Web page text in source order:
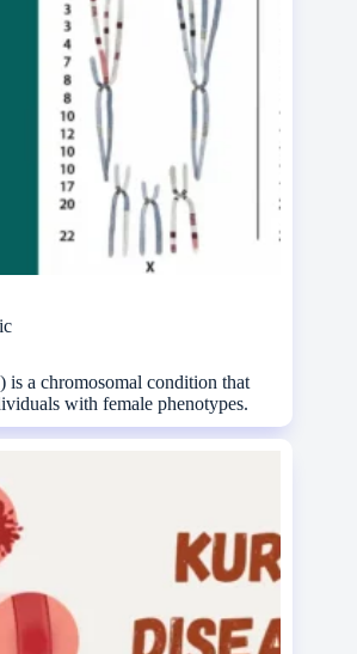
is a chromosomal condition that
with female phenotypes.